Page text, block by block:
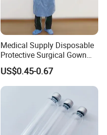
Medical Supply Disposable
Protective Surgical Gown
Nonwoven PP/PE/ Sterile
and Waterproof Isolation
Gown with Knit Cuff Lab
Coat for Hospital Dental
US$0.45-0.67